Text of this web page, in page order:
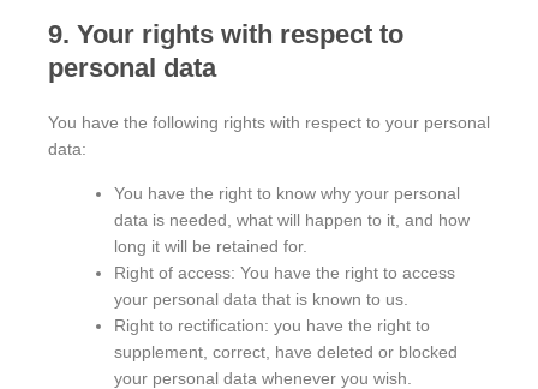
9. Your rights with respect to
personal data
You have the following rights with respect to your personal
data:
You have the right to know why your personal
data is needed, what will happen to it, and how
long it will be retained for.
Right of access: You have the right to access
your personal data that is known to us.
Right to rectification: you have the right to
supplement, correct, have deleted or blocked
your personal data whenever you wish.